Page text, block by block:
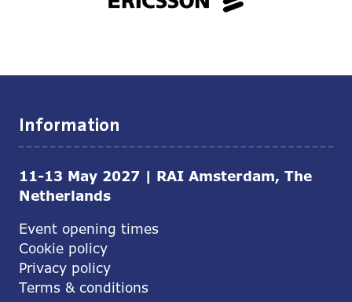
Information
11-13 May 2027 | RAI Amsterdam, The
Netherlands
Event opening times
Cookie policy
Privacy policy
Terms & conditions